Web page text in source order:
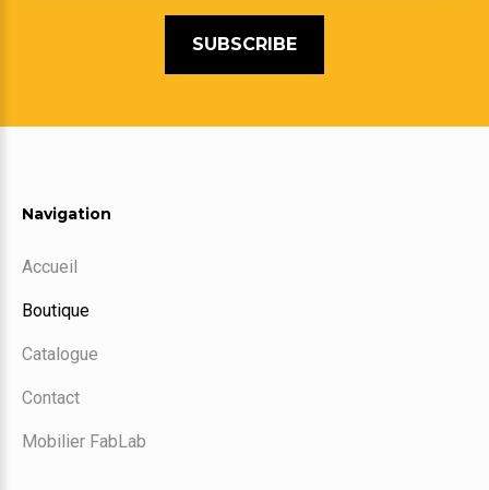
SUBSCRIBE
Navigation
Accueil
Boutique
Catalogue
Contact
Mobilier FabLab